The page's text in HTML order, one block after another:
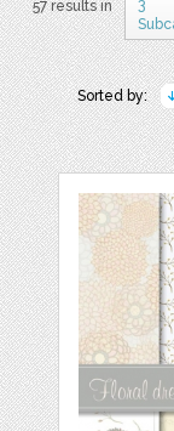
57 results in
3
Sorted by: